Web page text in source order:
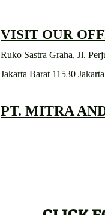
VISIT OUR
Ruko Sastra Graha, Jl.
Jakarta Barat 11530
PT. MITRA